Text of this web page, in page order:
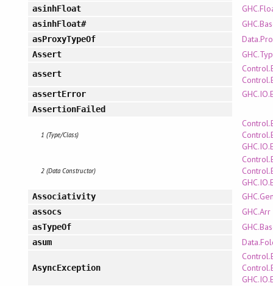
asinhFloat
asinhFloat#
asProxyTypeOf
Assert
assert
assertError
AssertionFailed
1 (Type/Class)
2 (Data Constructor)
Associativity
assocs GHC.Arr
asTypeOf
asum
AsyncException